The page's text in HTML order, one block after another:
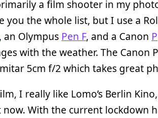
a film shooter in my
you the whole list, but I use a
, an Olympus Pen F, and a Canon P
with the weather. The Canon
5cm f/2 which takes great
I really like Lomo’s Berlin
With the current lockdown